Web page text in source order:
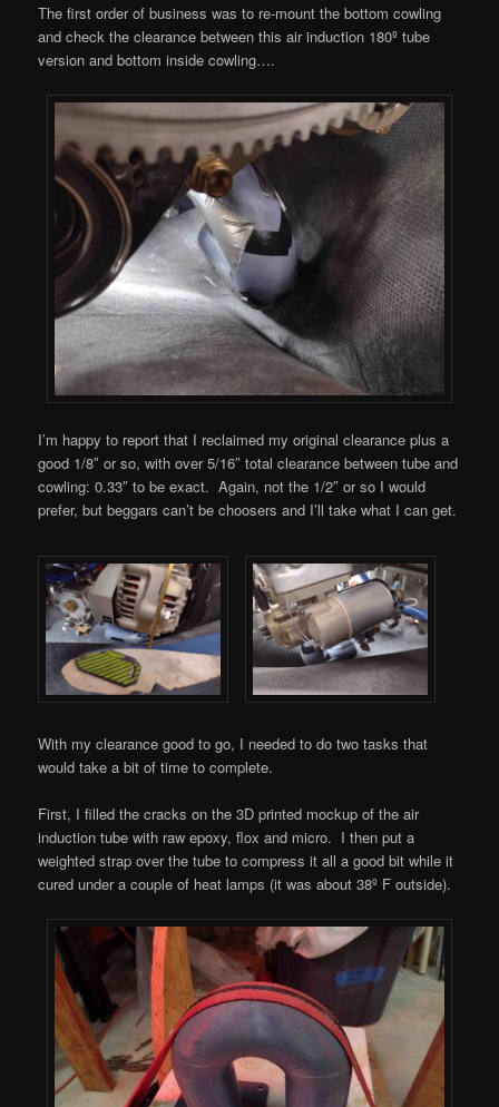
The first order of business was to re-mount the bottom cowling
and check the clearance between this air induction 180º tube
version and bottom inside cowling….
I’m happy to report that I reclaimed my original clearance plus a
good 1/8″ or so, with over 5/16″ total clearance between tube and
cowling: 0.33″ to be exact. Again, not the 1/2″ or so I would
prefer, but beggars can’t be choosers and I’ll take what I can get.
With my clearance good to go, I needed to do two tasks that
would take a bit of time to complete.
First, I filled the cracks on the 3D printed mockup of the air
induction tube with raw epoxy, flox and micro. I then put a
weighted strap over the tube to compress it all a good bit while it
cured under a couple of heat lamps (it was about 38º F outside).